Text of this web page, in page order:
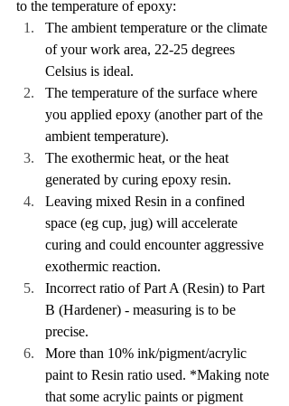
to the temperature of epoxy:
The ambient temperature or the climate
of your work area, 22-25 degrees
Celsius is ideal.
The temperature of the surface where
you applied epoxy (another part of the
ambient temperature).
The exothermic heat, or the heat
generated by curing epoxy resin.
Leaving mixed Resin in a confined
space (eg cup, jug) will accelerate
curing and could encounter aggressive
exothermic reaction.
Incorrect ratio of Part A (Resin) to Part
B (Hardener) - measuring is to be
precise.
More than 10% ink/pigment/acrylic
paint to Resin ratio used. *Making note
that some acrylic paints or pigment